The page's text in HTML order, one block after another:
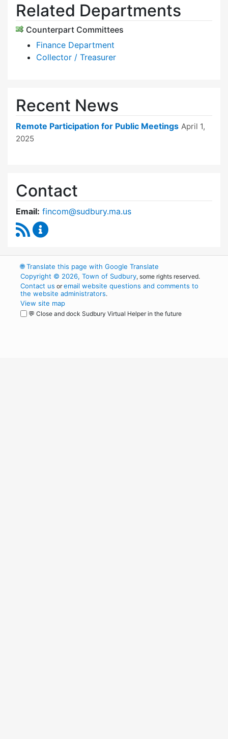
Related Departments
Counterpart Committees
Finance Department
Collector / Treasurer
Recent News
Remote Participation for Public Meetings April 1,
2025
Contact
Email: fincom@sudbury.ma.us
RSS Feed
🌐Translate this page with Google Translate
Copyright © 2026, Town of Sudbury, some rights reserved.
Contact us oremail website questions and comments to
the website administrators.
View site map
💬 Close and dock Sudbury Virtual Helper in the future